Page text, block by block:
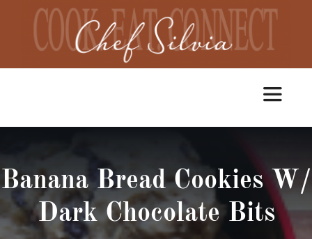
Toggle
Cooking Classes
Banana Bread Cookies W/
Dark Chocolate Bits